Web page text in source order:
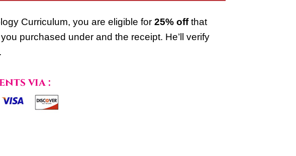
Curriculum, you are eligible for25% offthat
purchased under and the receipt. He’ll verify